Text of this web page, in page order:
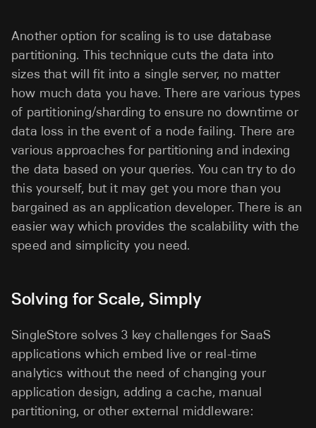
Another option for scaling is to use database
partitioning. This technique cuts the data into
sizes that will fit into a single server, no matter
how much data you have. There are various types
of partitioning/sharding to ensure no downtime or
data loss in the event of a node failing. There are
various approaches for partitioning and indexing
the data based on your queries. You can try to do
this yourself, but it may get you more than you
bargained as an application developer. There is an
easier way which provides the scalability with the
speed and simplicity you need.
Solving for Scale, Simply
SingleStore solves 3 key challenges for SaaS
applications which embed live or real-time
analytics without the need of changing your
application design, adding a cache, manual
partitioning, or other external middleware: